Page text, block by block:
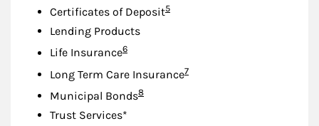
Certificates of DepositFootnote
5
Lending Products
Life InsuranceFootnote
6
Long Term Care InsuranceFootnote
7
Municipal BondsFootnote
8
Trust Services*